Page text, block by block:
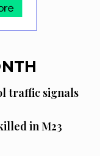
traffic signals
in M23